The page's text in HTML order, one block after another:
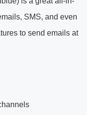
SMS, and even
to send emails at